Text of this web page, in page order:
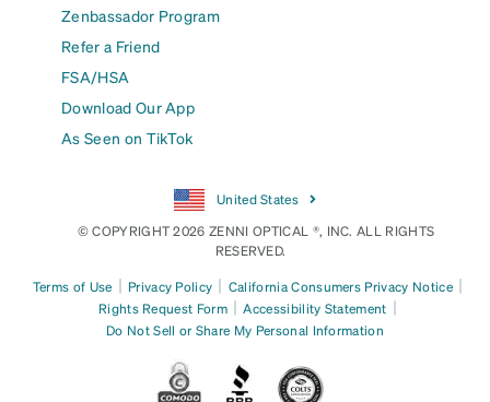
Zenbassador Program
Refer a Friend
FSA/HSA
Download Our App
As Seen on TikTok
United States
© COPYRIGHT 2026 ZENNI OPTICAL ®, INC. ALL RIGHTS
RESERVED.
Terms of Use | Privacy Policy | California Consumers Privacy Notice |
Rights Request Form | Accessibility Statement |
Do Not Sell or Share My Personal Information